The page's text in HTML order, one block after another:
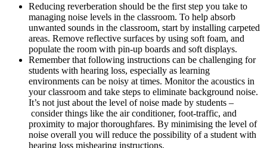
Reducing reverberation should be the first step you take to
managing noise levels in the classroom. To help absorb
unwanted sounds in the classroom, start by installing carpeted
areas. Remove reflective surfaces by using soft foam, and
populate the room with pin-up boards and soft displays.
Remember that following instructions can be challenging for
students with hearing loss, especially as learning
environments can be noisy at times. Monitor the acoustics in
your classroom and take steps to eliminate background noise.
It’s not just about the level of noise made by students –
consider things like the air conditioner, foot-traffic, and
proximity to major thoroughfares. By minimising the level of
noise overall you will reduce the possibility of a student with
hearing loss mishearing instructions.